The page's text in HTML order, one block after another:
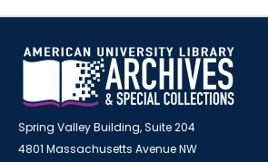
Spring Valley Building, Suite 204
4801 Massachusetts Avenue NW